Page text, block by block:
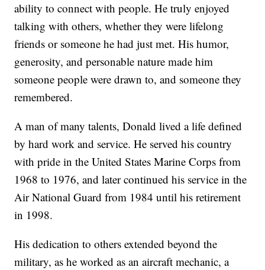
ability to connect with people. He truly enjoyed
talking with others, whether they were lifelong
friends or someone he had just met. His humor,
generosity, and personable nature made him
someone people were drawn to, and someone they
remembered.
A man of many talents, Donald lived a life defined
by hard work and service. He served his country
with pride in the United States Marine Corps from
1968 to 1976, and later continued his service in the
Air National Guard from 1984 until his retirement
in 1998.
His dedication to others extended beyond the
military, as he worked as an aircraft mechanic, a